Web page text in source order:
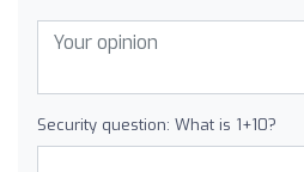
Security question: What is 1+10?